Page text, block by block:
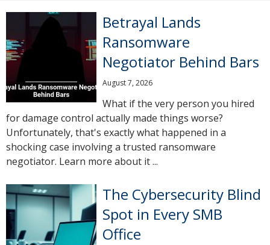
Betrayal Lands
Ransomware
Negotiator Behind Bars
August 7, 2026
What if the very person you hired
for damage control actually made things worse?
Unfortunately, that's exactly what happened in a
shocking case involving a trusted ransomware
negotiator. Learn more about it ...
The Cybersecurity Blind
Spot in Every SMB
Office